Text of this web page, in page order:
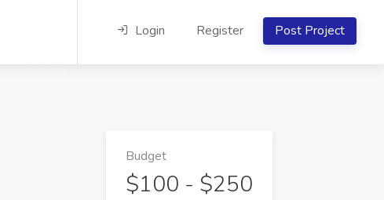
Login Register Post Project
Budget
$100 - $250